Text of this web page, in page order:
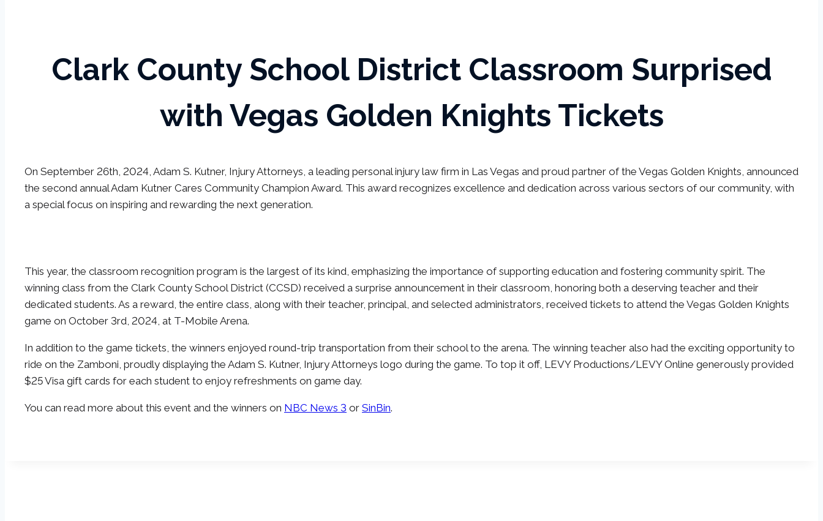
Clark County School District Classroom Surprised
with Vegas Golden Knights Tickets
On September 26th, 2024, Adam S. Kutner, Injury Attorneys, a leading personal injury law firm in Las Vegas and proud partner of the Vegas Golden Knights, announced
the second annual Adam Kutner Cares Community Champion Award. This award recognizes excellence and dedication across various sectors of our community, with
a special focus on inspiring and rewarding the next generation.
This year, the classroom recognition program is the largest of its kind, emphasizing the importance of supporting education and fostering community spirit. The
winning class from the Clark County School District (CCSD) received a surprise announcement in their classroom, honoring both a deserving teacher and their
dedicated students. As a reward, the entire class, along with their teacher, principal, and selected administrators, received tickets to attend the Vegas Golden Knights
game on October 3rd, 2024, at T-Mobile Arena.
In addition to the game tickets, the winners enjoyed round-trip transportation from their school to the arena. The winning teacher also had the exciting opportunity to
ride on the Zamboni, proudly displaying the Adam S. Kutner, Injury Attorneys logo during the game. To top it off, LEVY Productions/LEVY Online generously provided
$25 Visa gift cards for each student to enjoy refreshments on game day.
You can read more about this event and the winners on NBC News 3 or SinBin.